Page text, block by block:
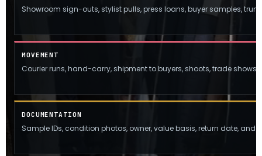
Showroom sign-outs, stylist pulls, press loans, buyer samples,
MOVEMENT
Courier runs, hand-carry, shipment to buyers, shoots, trade
DOCUMENTATION
Sample IDs, condition photos, owner, value basis, return date, and